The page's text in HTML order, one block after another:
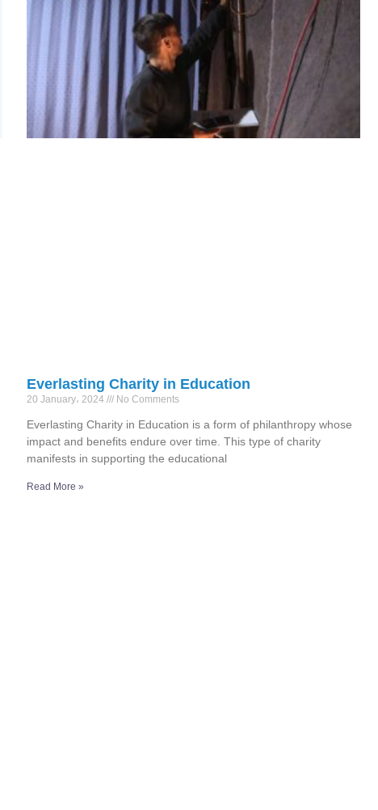
Everlasting Charity in Education
20 January، 2024 No Comments
Everlasting Charity in Education is a form of philanthropy whose
impact and benefits endure over time. This type of charity
manifests in supporting the educational
Read More »